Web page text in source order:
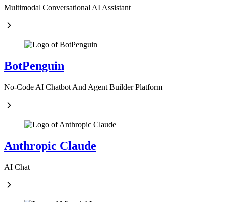
Multimodal Conversational AI Assistant
BotPenguin
No-Code AI Chatbot And Agent Builder Platform
Anthropic Claude
AI Chat